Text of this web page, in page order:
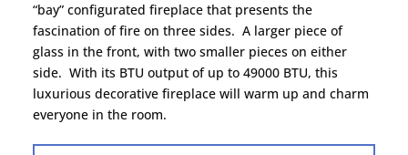
“bay” configurated fireplace that presents the
fascination of fire on three sides. A larger piece of
glass in the front, with two smaller pieces on either
side. With its BTU output of up to 49000 BTU, this
luxurious decorative fireplace will warm up and charm
everyone in the room.